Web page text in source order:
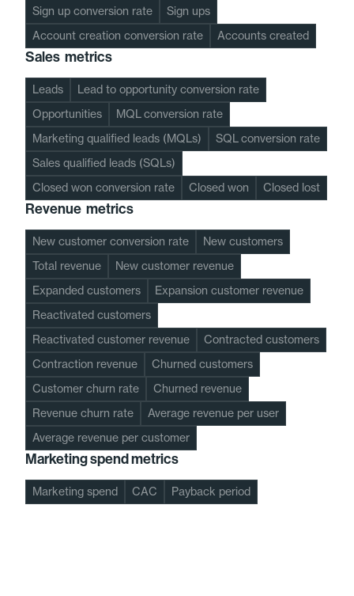
Sign up conversion rate
Sign ups
Account creation conversion rate
Accounts created
Sales metrics
Leads
Lead to opportunity conversion rate
Opportunities
MQL conversion rate
Marketing qualified leads (MQLs)
SQL conversion rate
Sales qualified leads (SQLs)
Closed won conversion rate
Closed won Closed lost
Revenue metrics
New customer conversion rate
New customers
Total revenue
New customer revenue
Expanded customers
Expansion customer revenue
Reactivated customers
Reactivated customer revenue
Contracted customers
Contraction revenue
Churned customers
Customer churn rate
Churned revenue
Revenue churn rate
Average revenue per user
Average revenue per customer
Marketing spend metrics
Marketing spend CAC Payback period